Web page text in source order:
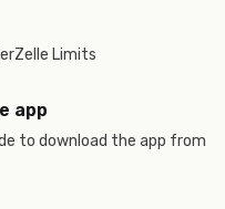
Zelle Limits
app
to download the app from